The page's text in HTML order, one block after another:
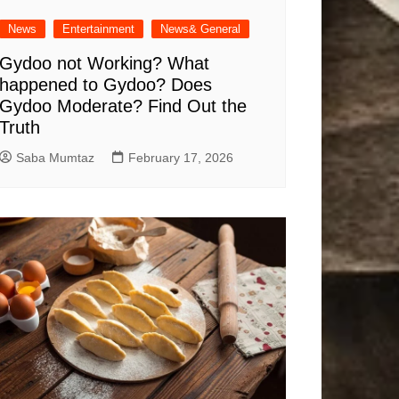
News Entertainment News& General
not Working​? What
to Gydoo​? Does
Moderate​? Find Out the
Saba Mumtaz February 17, 2026